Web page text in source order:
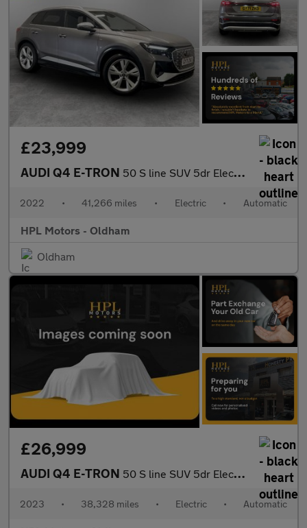
£23,999
AUDI Q4 E-TRON 50 S line SUV 5dr Electric Auto quattro 82kWh (299 ps)
2022 • 41,266 miles • Electric • Automatic
HPL Motors - Oldham
Oldham
£26,999
AUDI Q4 E-TRON 50 S line SUV 5dr Electric Auto quattro 82kWh (299 ps)
2023 • 38,328 miles • Electric • Automatic